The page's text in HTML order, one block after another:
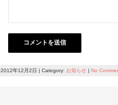
2012年12月2日 | Category: お知らせ | No